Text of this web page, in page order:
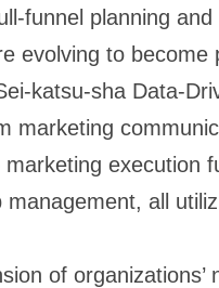
funnel planning
evolving to
katsu-sha Data-
marketing
execution
all
of